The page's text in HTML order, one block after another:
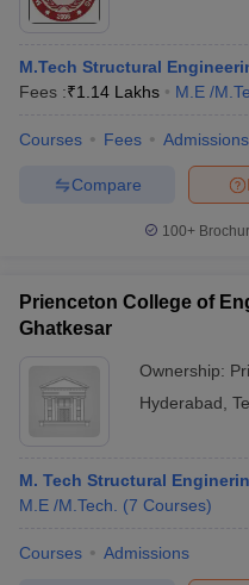
M.Tech Structural
Fees :₹1.14 Lakhs M.E /
Courses Fees Admissions
Compare
100+
Prienceton College of
Ghatkesar
Ownership:
Hyderabad
M. Tech Structural
M.E /M.Tech.
(7 Courses)
Courses Admissions